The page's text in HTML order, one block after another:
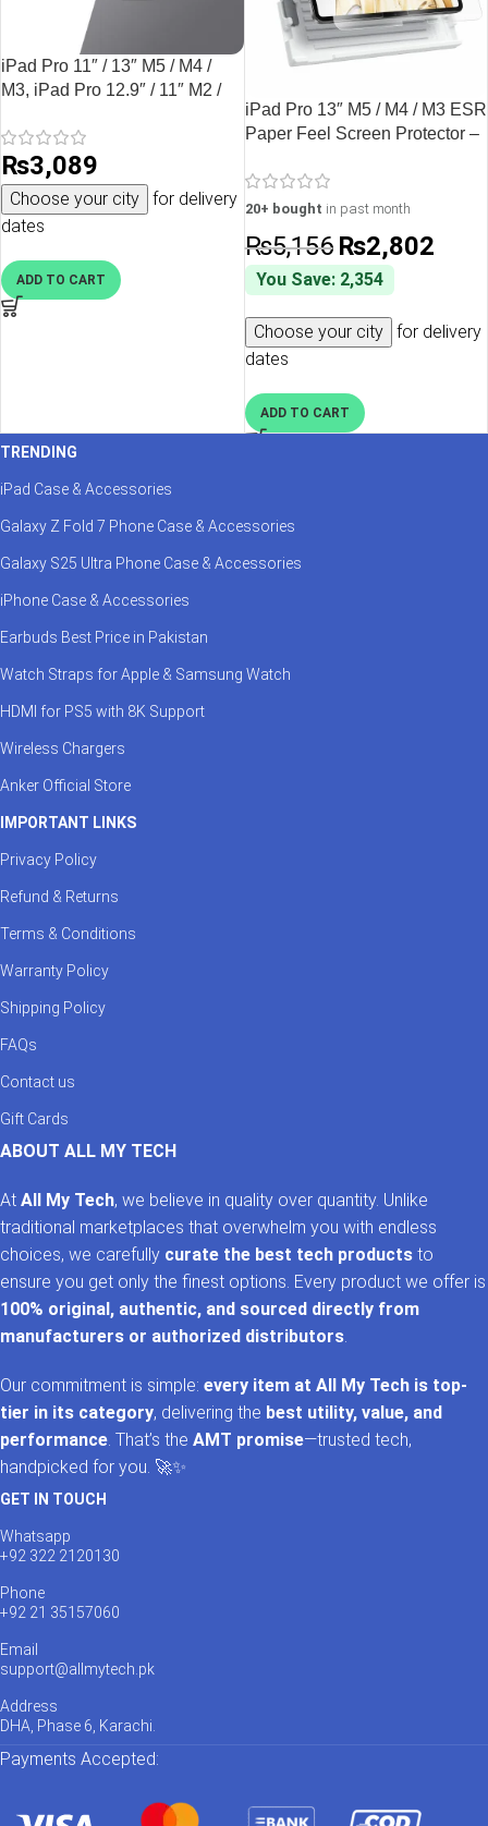
iPad Pro 11″ / 13″ M5 / M4 /
M3, iPad Pro 12.9″ / 11″ M2 /
HD Protector 2 PACK by ESR
– Black
₨3,089
Choose your city
for delivery
dates
ADD TO CART
iPad Pro 13″ M5 / M4 / M3 ESR
Paper Feel Screen Protector –
20+ bought in past month
₨5,156 ₨2,802
You Save: 2,354
Choose your city
for delivery
dates
ADD TO CART
TRENDING
iPad Case & Accessories
Galaxy Z Fold 7 Phone Case & Accessories
Galaxy S25 Ultra Phone Case & Accessories
iPhone Case & Accessories
Earbuds Best Price in Pakistan
Watch Straps for Apple & Samsung Watch
HDMI for PS5 with 8K Support
Wireless Chargers
Anker Official Store
IMPORTANT LINKS
Privacy Policy
Refund & Returns
Terms & Conditions
Warranty Policy
Shipping Policy
FAQs
Contact us
Gift Cards
ABOUT ALL MY TECH
At All My Tech, we believe in quality over quantity. Unlike
traditional marketplaces that overwhelm you with endless
choices, we carefully curate the best tech products to
ensure you get only the finest options. Every product we offer is
100% original, authentic, and sourced directly from
manufacturers or authorized distributors.
Our commitment is simple: every item at All My Tech is top-
tier in its category, delivering the best utility, value, and
performance. That’s the AMT promise—trusted tech,
handpicked for you. 🚀✨
GET IN TOUCH
Whatsapp
+92 322 2120130
Phone
+92 21 35157060
Email
support@allmytech.pk
Address
DHA, Phase 6, Karachi.
Payments Accepted: